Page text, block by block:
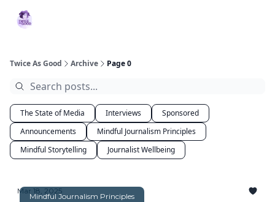
Twice As Good Archive Page 0
The State of Media Interviews
Sponsored
Announcements
Mindful Journalism Principles
Mindful Storytelling
Journalist Wellbeing
Mindful Journalism Principles
Mar 18, 2025